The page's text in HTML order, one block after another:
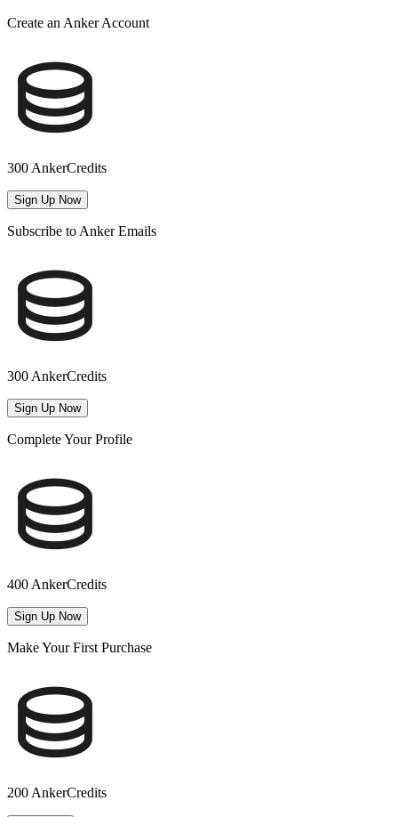
Create an Anker Account
300 AnkerCredits
Sign Up Now
Subscribe to Anker Emails
300 AnkerCredits
Sign Up Now
Complete Your Profile
400 AnkerCredits
Sign Up Now
Make Your First Purchase
200 AnkerCredits